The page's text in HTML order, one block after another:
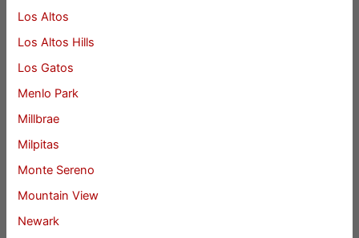
Los Altos
Los Altos Hills
Los Gatos
Menlo Park
Millbrae
Milpitas
Monte Sereno
Mountain View
Newark